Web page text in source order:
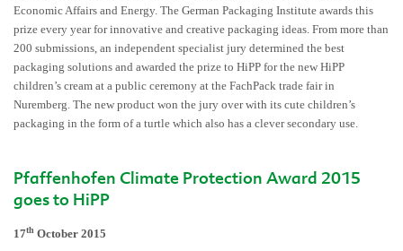
Economic Affairs and Energy. The German Packaging Institute awards this
prize every year for innovative and creative packaging ideas. From more than
200 submissions, an independent specialist jury determined the best
packaging solutions and awarded the prize to HiPP for the new HiPP
children’s cream at a public ceremony at the FachPack trade fair in
Nuremberg. The new product won the jury over with its cute children’s
packaging in the form of a turtle which also has a clever secondary use.
Pfaffenhofen Climate Protection Award 2015
goes to HiPP
17th October 2015